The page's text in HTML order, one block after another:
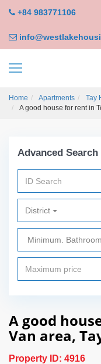
+84 983771106
Home Apartments
Tay
A good house for rent in
Advanced Search
District
A good
Van area,
Property ID: 4916